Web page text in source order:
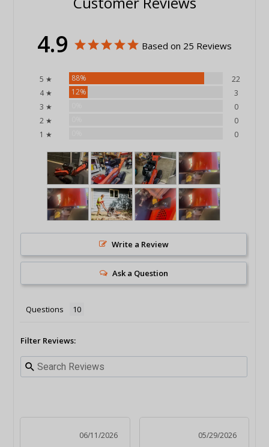
4.9 Based on 25 Reviews
5 ★ 88%
22
4 ★
12%
3
3 ★
0
2 ★
0
1 ★
0
Write a Review
Ask a Question
Questions
Filter Reviews:
06/11/2026 05/29/2026